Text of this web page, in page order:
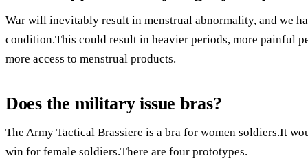
War will inevitably result in menstrual abnormality, and we
condition.This could result in heavier periods, more painful
more access to menstrual products.
Does the military issue bras?
The Army Tactical Brassiere is a bra for women soldiers.It
win for female soldiers.There are four prototypes.